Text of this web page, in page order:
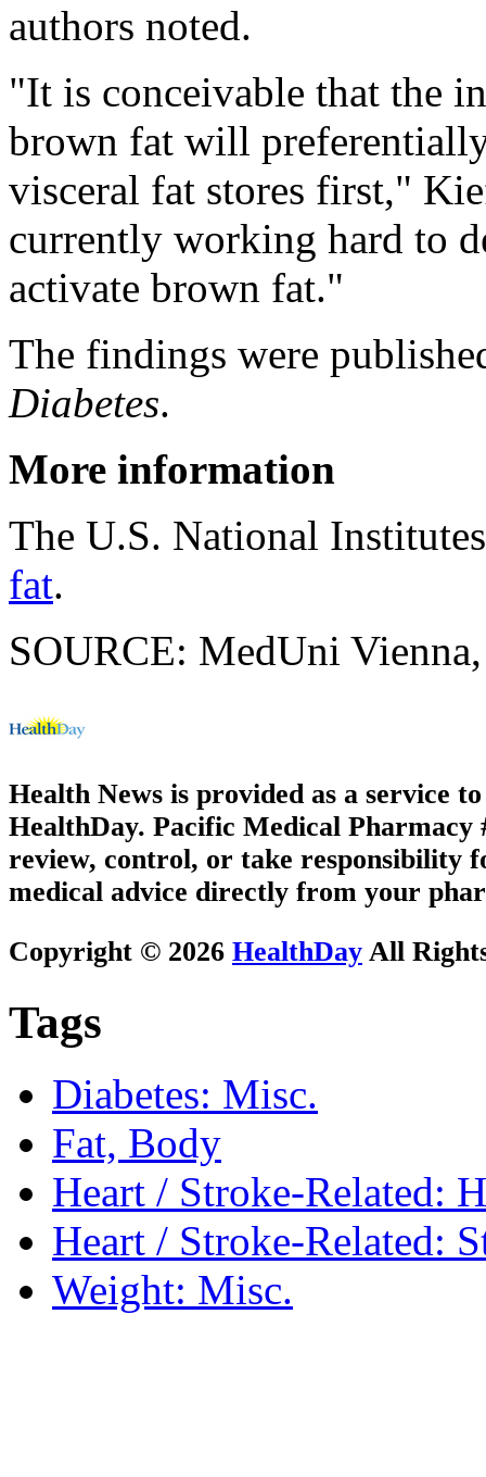
authors noted.
"It is conceivable that the
brown fat will
visceral fat stores first,"
currently working hard to
activate brown fat."
The findings were
Diabetes.
More information
The U.S. National
fat.
SOURCE: MedUni
Health News is provided as a service
HealthDay. Pacific Medical Pharmacy
review, control, or take responsibility
medical advice directly from your
Copyright © 2026 HealthDay All
Tags
Diabetes: Misc.
Fat, Body
Heart / Stroke-Related:
Heart / Stroke-Related:
Weight: Misc.